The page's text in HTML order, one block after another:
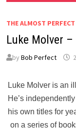
THE ALMOST
Luke Molver
byBob Perfect
Luke Molver is an
He’s
his own titles for
on a series of